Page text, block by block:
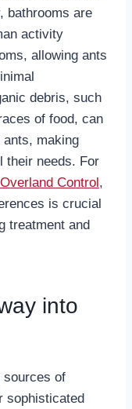
bathrooms are
activity
allowing ants
debris, such
of food, can
ants, making
their needs. For
Control,
is crucial
treatment and
into
sources of
sophisticated